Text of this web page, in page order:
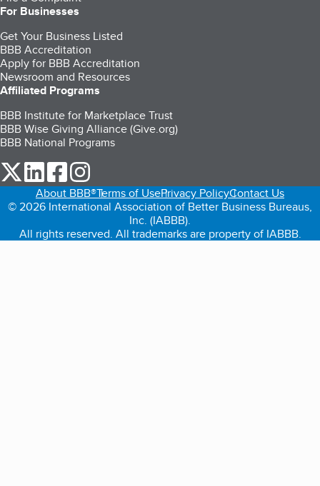
For Businesses
Get Your Business Listed
BBB Accreditation
Apply for BBB Accreditation
Newsroom and Resources
Affiliated Programs
BBB Institute for Marketplace Trust
BBB Wise Giving Alliance (Give.org)
BBB National Programs
our Twitter (opens in a new tab)
our LinkedIn (opens in a new tab)
our Facebook (opens in a new tab)
About BBB®Terms of UsePrivacy PolicyContact Us
© 2026 International Association of Better Business Bureaus,
Inc. (IABBB).
All rights reserved. All trademarks are property of IABBB.